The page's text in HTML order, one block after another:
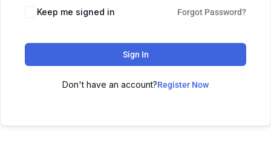
Keep me signed in Forgot Password?
Sign In
Don't have an account?Register Now